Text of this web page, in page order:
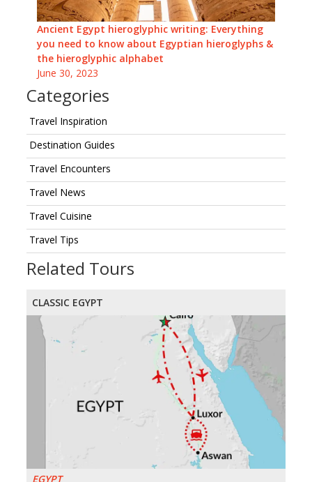
Ancient Egypt hieroglyphic writing: Everything
you need to know about Egyptian hieroglyphs &
the hieroglyphic alphabet
June 30, 2023
Categories
Travel Inspiration
Destination Guides
Travel Encounters
Travel News
Travel Cuisine
Travel Tips
Related Tours
CLASSIC EGYPT
EGYPT